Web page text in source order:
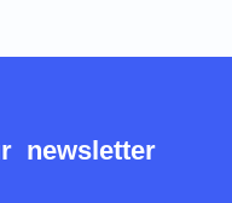
newsletter